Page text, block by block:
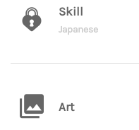
Skill
Japanese
Art